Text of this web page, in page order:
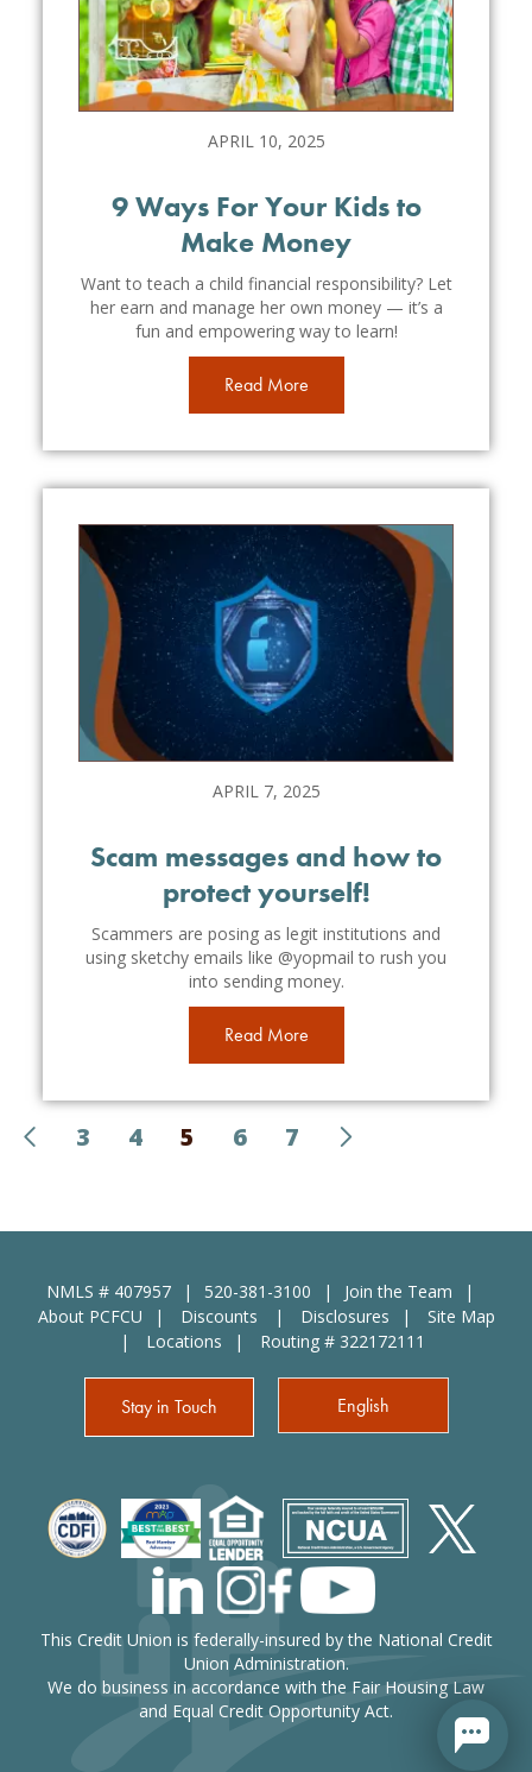
APRIL 10, 2025
9 Ways For Your Kids to
Make Money
Want to teach a child financial responsibility? Let
her earn and manage her own money — it’s a
fun and empowering way to learn!
Read More
APRIL 7, 2025
Scam messages and how to
protect yourself!
Scammers are posing as legit institutions and
using sketchy emails like @yopmail to rush you
into sending money.
Read More
3 4 5 6 7
NMLS # 407957 520-381-3100
Join the Team
About PCFCU
Discounts Disclosures
Site Map
Locations
Routing # 322172111
Stay in Touch English
This Credit Union is federally-insured by the National Credit
Union Administration.
We do business in accordance with the Fair Housing Law
and Equal Credit Opportunity Act.